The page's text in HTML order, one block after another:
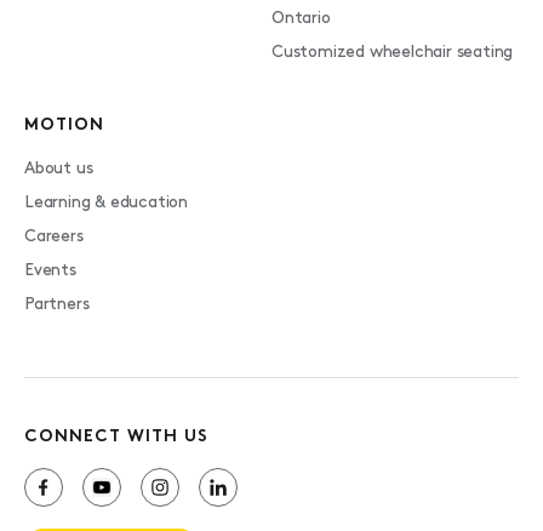
Ontario
Customized wheelchair seating
MOTION
About us
Learning & education
Careers
Events
Partners
CONNECT WITH US